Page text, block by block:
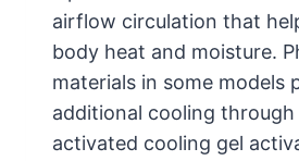
airflow circulation that
body heat and moisture.
materials in some models
additional cooling
activated cooling gel